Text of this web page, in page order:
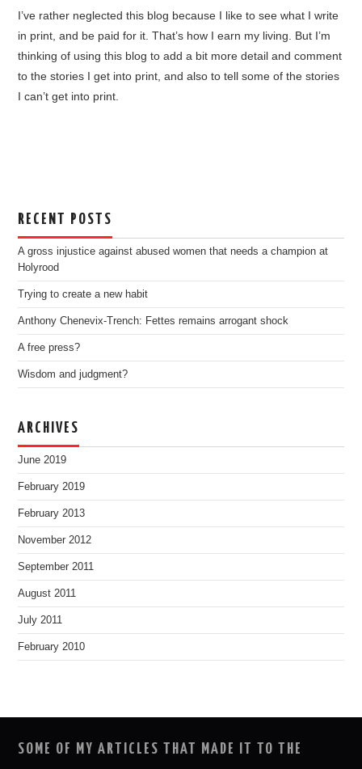
I’ve rather neglected this blog because I like to see what I write
in print, and be paid for it. That’s how I earn my living. But I’m
thinking of using this blog to add a bit more detail and comment
to the stories I get into print, and also to tell some of the stories
I can’t get into print.
RECENT POSTS
A gross injustice against abused women that needs a champion at
Holyrood
Trying to create a new habit
Anthony Chenevix-Trench: Fettes remains arrogant shock
A free press?
Wisdom and judgment?
ARCHIVES
June 2019
February 2019
February 2013
November 2012
September 2011
August 2011
July 2011
February 2010
SOME OF MY ARTICLES THAT MADE IT TO THE